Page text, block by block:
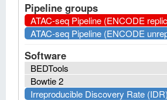
Pipeline groups
ATAC-seq Pipeline (ENCODE
ATAC-seq Pipeline (ENCODE
Software
BEDTools
Bowtie 2
Irreproducible Discovery Rate (IDR)